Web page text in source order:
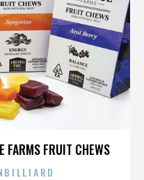
FARMS FRUIT CHEWS